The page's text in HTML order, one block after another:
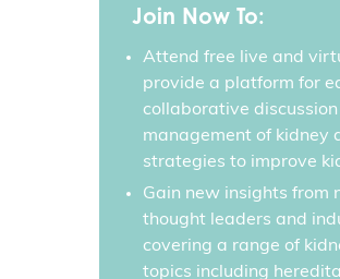
Join Now To:
Attend free live and
provide a platform for
collaborative
management of kidney
strategies to improve
Gain new insights from
thought leaders and
covering a range of
topics including